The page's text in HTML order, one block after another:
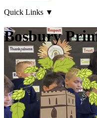
Quick Links ▼
Bosbury